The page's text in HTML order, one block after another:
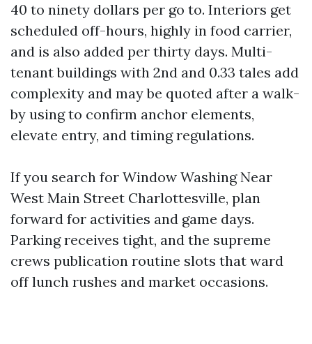
40 to ninety dollars per go to. Interiors get
scheduled off-hours, highly in food carrier,
and is also added per thirty days. Multi-
tenant buildings with 2nd and 0.33 tales add
complexity and may be quoted after a walk-
by using to confirm anchor elements,
elevate entry, and timing regulations.
If you search for Window Washing Near
West Main Street Charlottesville, plan
forward for activities and game days.
Parking receives tight, and the supreme
crews publication routine slots that ward
off lunch rushes and market occasions.